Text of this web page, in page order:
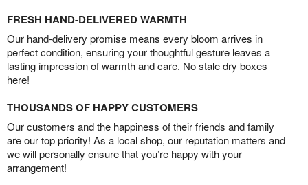
FRESH HAND-DELIVERED WARMTH
Our hand-delivery promise means every bloom arrives in
perfect condition, ensuring your thoughtful gesture leaves a
lasting impression of warmth and care. No stale dry boxes
here!
THOUSANDS OF HAPPY CUSTOMERS
Our customers and the happiness of their friends and family
are our top priority! As a local shop, our reputation matters and
we will personally ensure that you’re happy with your
arrangement!